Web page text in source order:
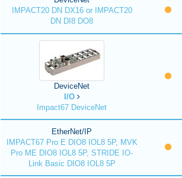
IMPACT20 DN DX16 or IMPACT20
DN DI8 DO8
DeviceNet
I/O
Impact67 DeviceNet
EtherNet/IP
IMPACT67 Pro E DIO8 IOL8 5P, MVK
Pro ME DIO8 IOL8 5P, STRIDE IO-
Link Basic DIO8 IOL8 5P